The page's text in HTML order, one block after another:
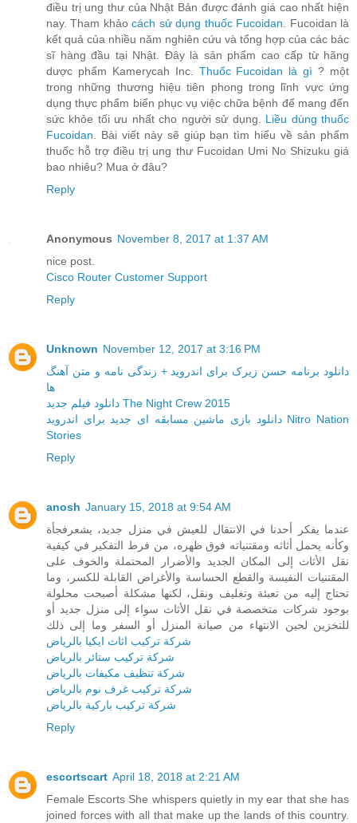
điều trị ung thư của Nhật Bản được đánh giá cao nhất hiện
nay. Tham khảocách sử dụng thuốc Fucoidan . Fucoidan là
kết quả của nhiều năm nghiên cứu và tổng hợp của các bác
sĩ hàng đầu tại Nhật. Đây là sản phẩm cao cấp từ hãng
dược phẩm Kamerycah Inc. Thuốc Fucoidan là gì ? một
trong những thương hiệu tiên phong trong lĩnh vực ứng
dụng thực phẩm biển phục vụ việc chữa bệnh để mang đến
sức khỏe tối ưu nhất cho người sử dụng. Liều dùng thuốc
Fucoidan . Bài viết này sẽ giúp bạn tìm hiểu về sản phẩm
thuốc hỗ trợ điều trị ung thư Fucoidan Umi No Shizuku giá
bao nhiêu? Mua ở đâu?
Reply
Anonymous November 8, 2017 at 1:37 AM
nice post.
Cisco Router Customer Support
Reply
Unknown November 12, 2017 at 3:16 PM
دانلود برنامه حسن زیرک برای اندروید + زندگی نامه و متن آهنگ
ها
دانلود فیلم جدید The Night Crew 2015
دانلود بازی ماشین مسابقه ای جدید برای اندروید Nitro Nation
Stories
Reply
anosh January 15, 2018 at 9:54 AM
عندما يفكر أحدنا في الانتقال للعيش في منزل جديد، يشعرفجأة
وكأنه يحمل أثاثه ومقتنياته فوق ظهره، من فرط التفكير في كيفية
نقل الأثاث إلى المكان الجديد والأضرار المحتملة والخوف على
المقتنيات النفيسة والقطع الحساسة والأغراض القابلة للكسر، وما
تحتاج إليه من تعبئة وتغليف ونقل، لكنها مشكلة أصبحت محلولة
بوجود شركات متخصصة في نقل الأثاث سواء إلى منزل جديد أو
للتخزين لحين الانتهاء من صيانة المنزل أو السفر وما إلى ذلك
شركة تركيب اثاث ايكيا بالرياض
شركة تركيب ستائر بالرياض
شركة تنظيف مكيفات بالرياض
شركة تركيب غرف نوم بالرياض
شركة تركيب باركية بالرياض
Reply
escortscart April 18, 2018 at 2:21 AM
Female Escorts She whispers quietly in my ear that she has
joined forces with all that make up the lands of this country.